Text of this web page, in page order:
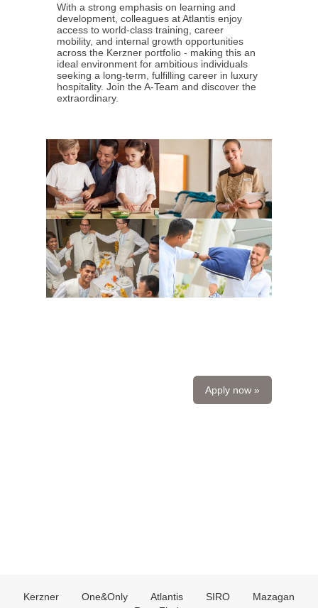
With a strong emphasis on learning and
development, colleagues at Atlantis enjoy
access to world-class training, career
mobility, and internal growth opportunities
across the Kerzner portfolio - making this an
ideal environment for ambitious individuals
seeking a long-term, fulfilling career in luxury
hospitality. Join the A-Team and discover the
extraordinary.
Apply now »
Kerzner One&Only Atlantis SIRO
Mazagan